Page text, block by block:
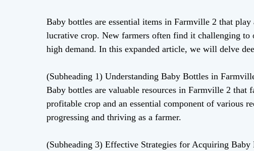
Baby bottles are essential items in Farmville 2 that
lucrative crop. New farmers often find it challenging to
high demand. In this expanded article, we will delve
(Subheading 1) Understanding Baby Bottles in
Baby bottles are valuable resources in Farmville 2
profitable crop and an essential component of various
progressing and thriving as a farmer.
(Subheading 3) Effective Strategies for Acquiring Baby